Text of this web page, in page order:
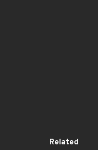
Related